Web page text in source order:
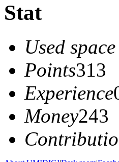
Stat
Used space
Points313
Experience
Money243